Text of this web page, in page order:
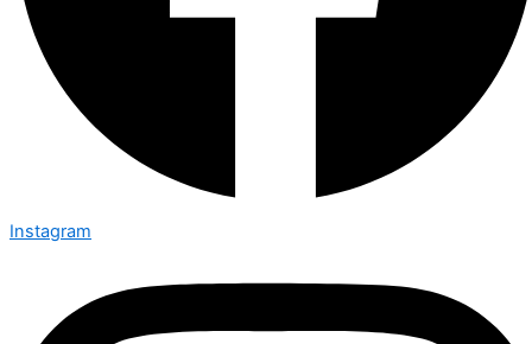
Instagram